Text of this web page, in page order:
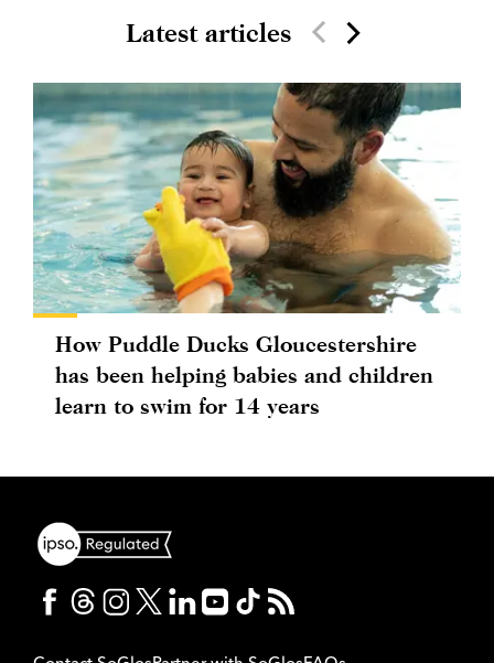
Latest articles
How Puddle Ducks Gloucestershire
has been helping babies and children
learn to swim for 14 years